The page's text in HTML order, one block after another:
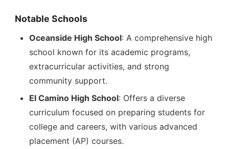
Notable Schools
Oceanside High School: A comprehensive high
school known for its academic programs,
extracurricular activities, and strong
community support.
El Camino High School: Offers a diverse
curriculum focused on preparing students for
college and careers, with various advanced
placement (AP) courses.